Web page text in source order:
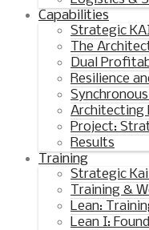
Capabilities
Strategic
The
Dual
Resilience
Architecting
Project:
Results
Training
Strategic
Training &
Lean:
Lean I: